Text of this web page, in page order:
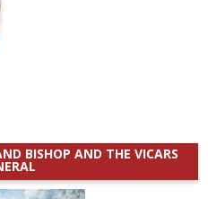
BISHOP AND THE VICARS